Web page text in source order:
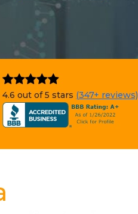
4.6 out of 5 stars (347+ reviews)